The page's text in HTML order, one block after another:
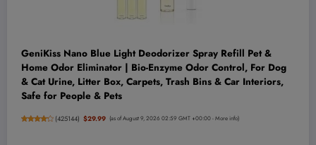
GeniKiss Nano Blue Light Deodorizer Spray Refill Pet &
Home Odor Eliminator | Bio-Enzyme Odor Control, For Dog
& Cat Urine, Litter Box, Carpets, Trash Bins & Car Interiors,
Safe for People & Pets
(425144) $29.99 (as of August 9, 2026 02:59 GMT +00:00 -More info)